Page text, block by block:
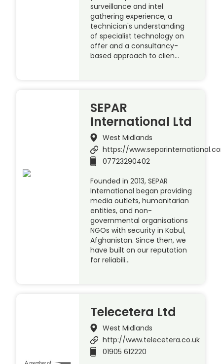
surveillance and intel
gathering experience, a
technician's understanding
of specialist technology on
offer and a consultancy-
based approach to clien…
SEPAR
International Ltd
West Midlands
https://
07723290402
Founded in 2013, SEPAR
International began providing
media outlets, humanitarian
entities, and non-
governmental organisations
NGOs with security in Kabul,
Afghanistan. Since then, we
have built on our reputation
for reliabili…
Telecetera Ltd
West Midlands
http://www.telecetera.co.uk
01905 612220